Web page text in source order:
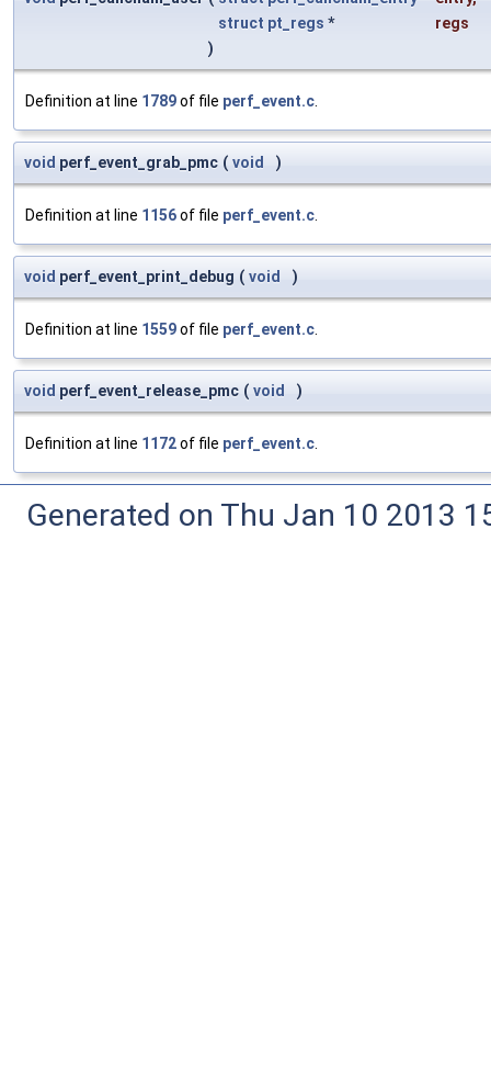
struct pt_regs *
regs
)
Definition at line 1789of file perf_event.c
void perf_event_grab_pmc ( void )
Definition at line 1156of file perf_event.c
void perf_event_print_debug ( void )
Definition at line 1559of file perf_event.c
void perf_event_release_pmc ( void )
Definition at line 1172of file perf_event.c
Generated on Thu Jan 10 2013